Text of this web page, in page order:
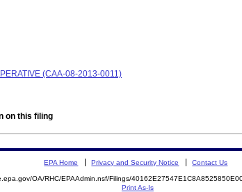
(CAA-08-2013-0011)
on this filing
EPA Home Privacy and Security Notice Contact Us
OA/RHC/EPAAdmin.nsf/Filings/
Print As-Is